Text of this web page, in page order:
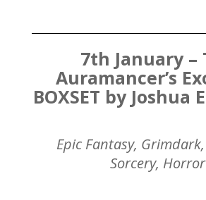
7th January –
Auramancer’s
BOXSET by Joshua
Epic Fantasy,
Sorcery, Horror